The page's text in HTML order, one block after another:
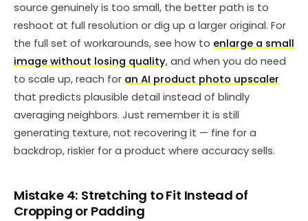
source genuinely is too small, the better path is to
reshoot at full resolution or dig up a larger original. For
the full set of workarounds, see how to enlarge a small
image without losing quality, and when you do need
to scale up, reach for an AI product photo upscaler
that predicts plausible detail instead of blindly
averaging neighbors. Just remember it is still
generating texture, not recovering it — fine for a
backdrop, riskier for a product where accuracy sells.
Mistake 4: Stretching to Fit Instead of
Cropping or Padding